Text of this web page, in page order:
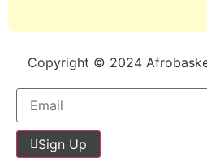
Copyright © 2024
Sign Up